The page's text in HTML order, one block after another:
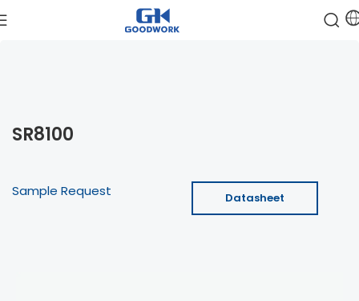
SR8100
Sample Request Datasheet